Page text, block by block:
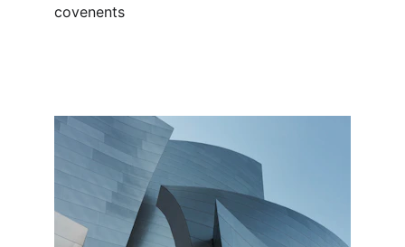
covenents